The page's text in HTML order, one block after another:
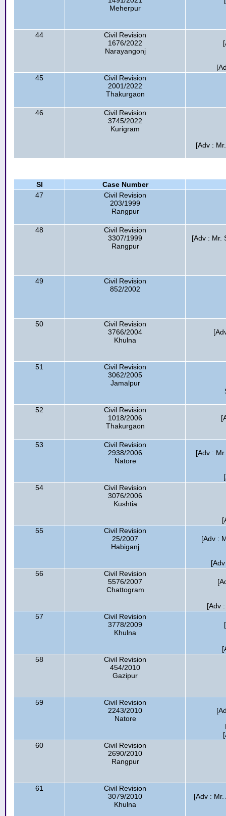
Meherpur
44
Civil Revision
1676/2022
Narayangonj
45
Civil Revision
2001/2022
Thakurgaon
46
Civil Revision
3745/2022
Kurigram
[Adv :
Sl
Case Number
47
Civil Revision
203/1999
Rangpur
48
Civil Revision
3307/1999
Rangpur
[Adv : Mr.
49
Civil Revision
852/2002
50
Civil Revision
3766/2004
Khulna
51
Civil Revision
3062/2005
Jamalpur
52
Civil Revision
1018/2006
Thakurgaon
53
Civil Revision
2938/2006
Natore
[Adv :
54
Civil Revision
3076/2006
Kushtia
55
Civil Revision
25/2007
Habiganj
[Adv :
56
Civil Revision
5576/2007
Chattogram
[Adv
57
Civil Revision
3778/2009
Khulna
58
Civil Revision
454/2010
Gazipur
59
Civil Revision
2243/2010
Natore
60
Civil Revision
2690/2010
Rangpur
61
Civil Revision
3079/2010
Khulna
[Adv :